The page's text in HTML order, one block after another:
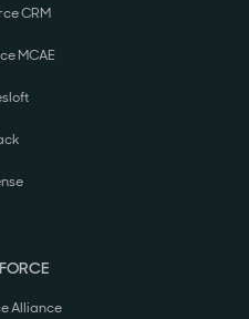
CRM
MCAE
Alliance